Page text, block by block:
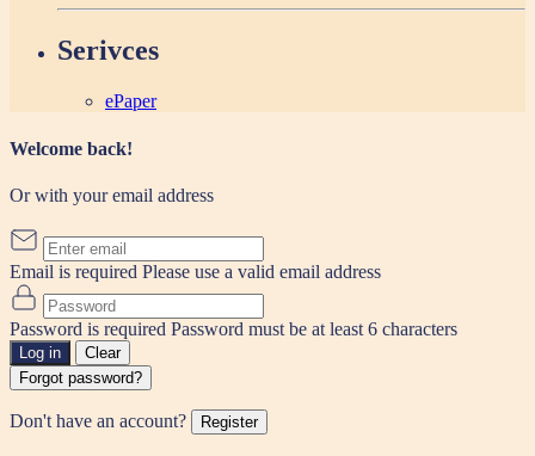
Serivces
ePaper
Welcome back!
Or with your email address
Email is required Please use a valid email address
Password is required Password must be at least 6 characters
Log in
Clear
Forgot password?
Don't have an account? Register